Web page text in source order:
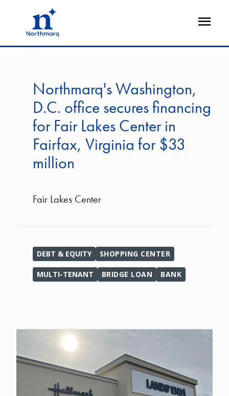
Open
Northmarq's Washington,
D.C. office secures financing
for Fair Lakes Center in
Fairfax, Virginia for $33
million
Fair Lakes Center
DEBT & EQUITY SHOPPING CENTER
MULTI-TENANT BRIDGE LOAN BANK